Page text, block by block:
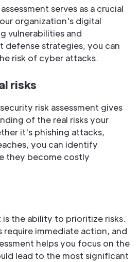
serves as a crucial
organization's digital
vulnerabilities and
defense strategies, you can
risk of cyber attacks.
risks
risk assessment gives
of the real risks your
it's phishing attacks,
you can identify
they become costly
the ability to prioritize risks.
require immediate action, and
helps you focus on the
lead to the most significant